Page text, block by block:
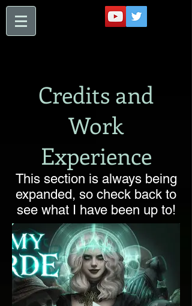
Credits and
Work
Experience
This section is always being
expanded, so check back to
see what I have been up to!